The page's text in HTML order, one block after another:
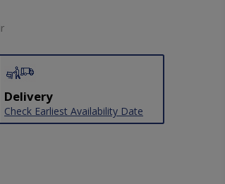
Delivery
Check Earliest Availability Date